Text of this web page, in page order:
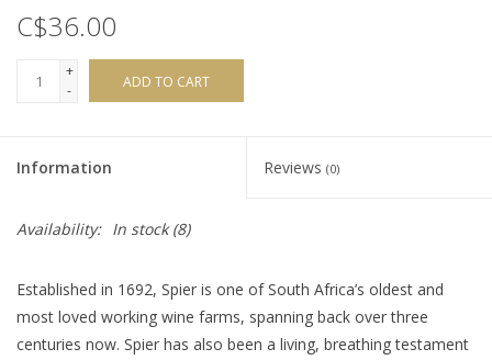
C$36.00
+
-
ADD TO CART
Information Reviews (0)
Availability: In stock(8)
Established in 1692, Spier is one of South Africa’s oldest and
most loved working wine farms, spanning back over three
centuries now. Spier has also been a living, breathing testament